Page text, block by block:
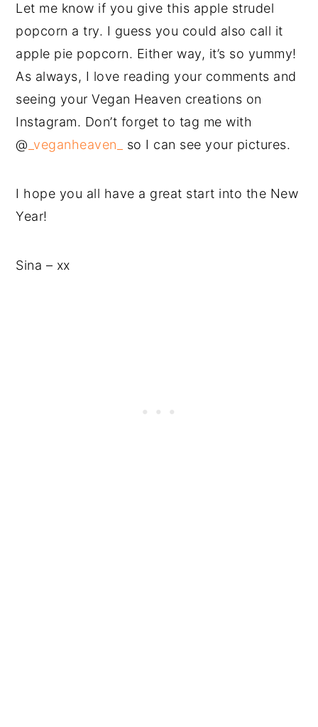
Let me know if you give this apple strudel
popcorn a try. I guess you could also call it
apple pie popcorn. Either way, it’s so yummy!
As always, I love reading your comments and
seeing your Vegan Heaven creations on
Instagram. Don’t forget to tag me with
@ _veganheaven_ so I can see your pictures.
I hope you all have a great start into the New
Year!
Sina – xx